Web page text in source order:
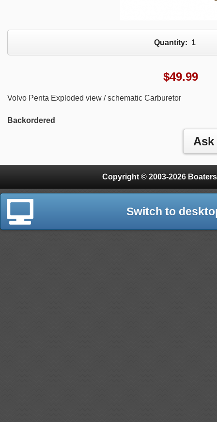
Quantity: 1
$49.99
Volvo Penta Exploded view / schematic Carburetor
Backordered
Copyright © 2003-2026
Switch to